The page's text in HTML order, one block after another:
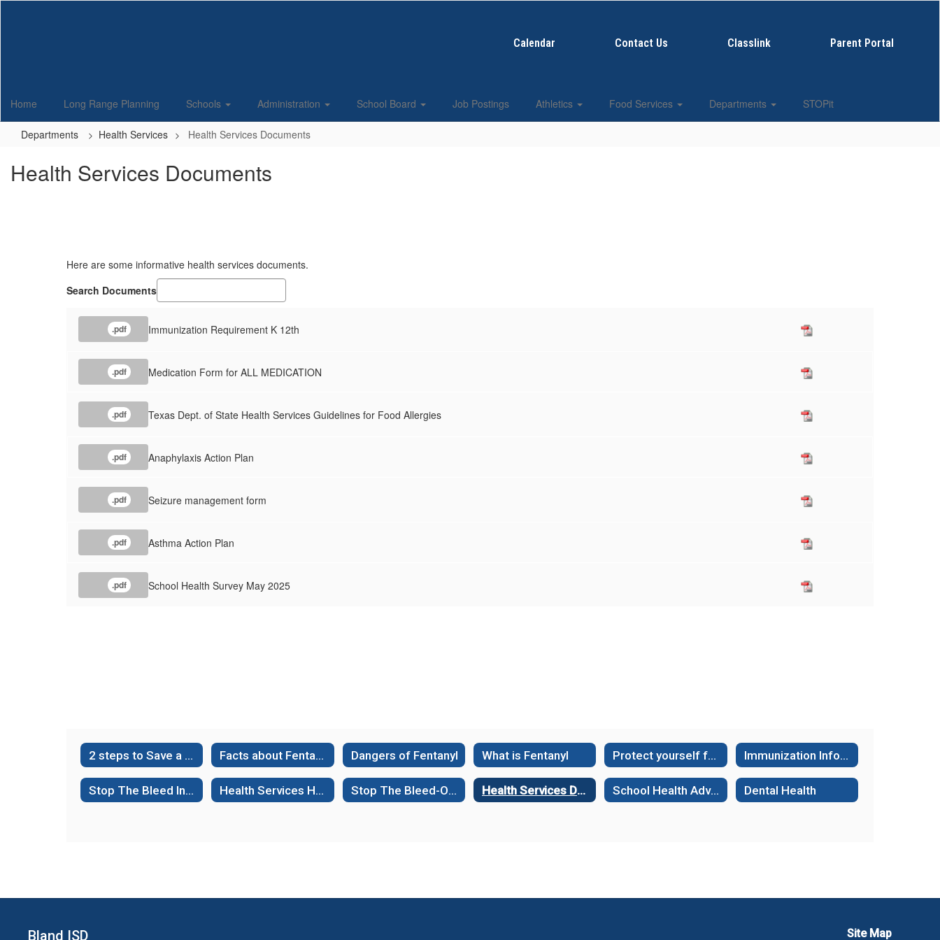
Calendar Contact Us Classlink Parent Portal
Home Long Range Planning Schools Administration School Board Job Postings Athletics Food Services Departments STOPit
Departments Health Services Health Services Documents
Health Services Documents
Here are some informative health services documents.
Search Documents
.pdf Immunization Requirement K 12th
.pdf Medication Form for ALL MEDICATION
.pdf Texas Dept. of State Health Services Guidelines for Food Allergies
.pdf Anaphylaxis Action Plan
.pdf Seizure management form
.pdf Asthma Action Plan
.pdf School Health Survey May 2025
2 steps to Save a Life- Hands Only CPR Facts about Fentanyl Dangers of Fentanyl What is Fentanyl Protect yourself from the Dangers of Fentanyl Immunization Information and Requirements
Stop The Bleed Interactive Course-Public Access Health Services Helpful Links Stop The Bleed-Online Interactive Course Health Services Documents School Health Advisory Committee Dental Health
Bland ISD Site Map